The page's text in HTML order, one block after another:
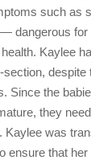
such as
dangerous for
Kaylee
despite
Since the
they
Kaylee was
ensure that her